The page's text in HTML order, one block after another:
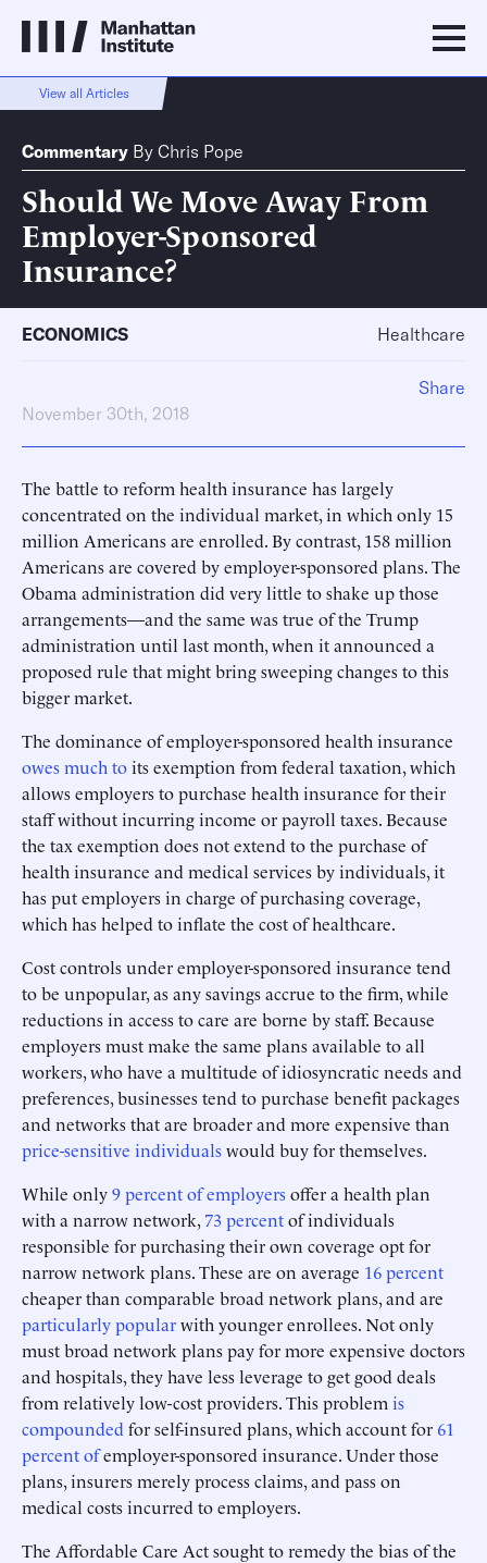
View all Articles
Commentary By Chris Pope
Should We Move Away From
Employer-Sponsored
Insurance?
ECONOMICS Healthcare
November 30th, 2018
The battle to reform health insurance has largely
concentrated on the individual market, in which only 15
million Americans are enrolled. By contrast, 158 million
Americans are covered by employer-sponsored plans. The
Obama administration did very little to shake up those
arrangements—and the same was true of the Trump
administration until last month, when it announced a
proposed rule that might bring sweeping changes to this
bigger market.
The dominance of employer-sponsored health insurance
owes much toits exemption from federal taxation, which
allows employers to purchase health insurance for their
staff without incurring income or payroll taxes. Because
the tax exemption does not extend to the purchase of
health insurance and medical services by individuals, it
has put employers in charge of purchasing coverage,
which has helped to inflate the cost of healthcare.
Cost controls under employer-sponsored insurance tend
to be unpopular, as any savings accrue to the firm, while
reductions in access to care are borne by staff. Because
employers must make the same plans available to all
workers, who have a multitude of idiosyncratic needs and
preferences, businesses tend to purchase benefit packages
and networks that are broader and more expensive than
price-sensitive individualswould buy for themselves.
While only9 percent of employersoffer a health plan
with a narrow network, 73 percentof individuals
responsible for purchasing their own coverage opt for
narrow network plans. These are on average 16 percent
cheaper than comparable broad network plans, and are
particularly popularwith younger enrollees. Not only
must broad network plans pay for more expensive doctors
and hospitals, they have less leverage to get good deals
from relatively low-cost providers. This problem is
compounded for self-insured plans, which account for 61
percent ofemployer-sponsored insurance. Under those
plans, insurers merely process claims, and pass on
medical costs incurred to employers.
The Affordable Care Act sought to remedy the bias of the
Share